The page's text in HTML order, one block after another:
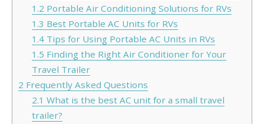
1.2 Portable Air Conditioning Solutions for RVs
1.3 Best Portable AC Units for RVs
1.4Tips for Using Portable AC Units in RVs
1.5 Finding the Right Air Conditioner for Your
Travel Trailer
2 Frequently Asked Questions
2.1 What is the best AC unit for a small travel
trailer?